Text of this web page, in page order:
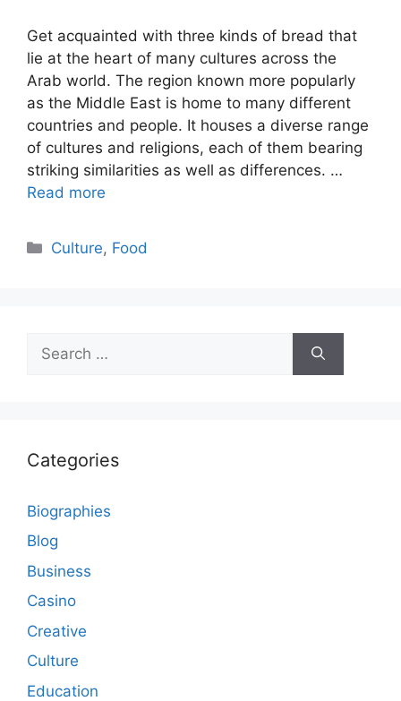
Get acquainted with three kinds of bread that
lie at the heart of many cultures across the
Arab world. The region known more popularly
as the Middle East is home to many different
countries and people. It houses a diverse range
of cultures and religions, each of them bearing
striking similarities as well as differences. …
Read more
Categories
Culture, Food
for:
Categories
Biographies
Blog
Business
Casino
Creative
Culture
Education